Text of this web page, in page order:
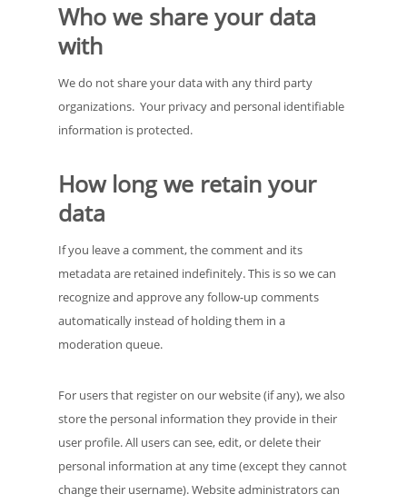
Who we share your data
with
We do not share your data with any third party
organizations. Your privacy and personal identifiable
information is protected.
How long we retain your
data
If you leave a comment, the comment and its
metadata are retained indefinitely. This is so we can
recognize and approve any follow-up comments
automatically instead of holding them in a
moderation queue.
For users that register on our website (if any), we also
store the personal information they provide in their
user profile. All users can see, edit, or delete their
personal information at any time (except they cannot
change their username). Website administrators can